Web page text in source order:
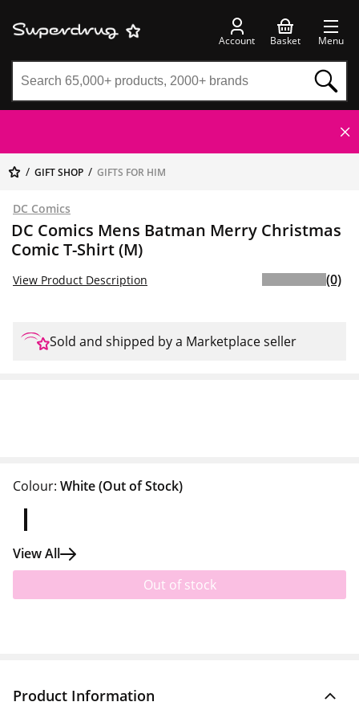
Account Basket Menu
GIFT SHOP GIFTS FOR HIM
DC Comics
DC Comics Mens Batman Merry Christmas
Comic T-Shirt (M)
View Product Description (0)
Sold and shipped by a Marketplace seller
Colour: White(Out of Stock)
View All
Out of stock
Product Information